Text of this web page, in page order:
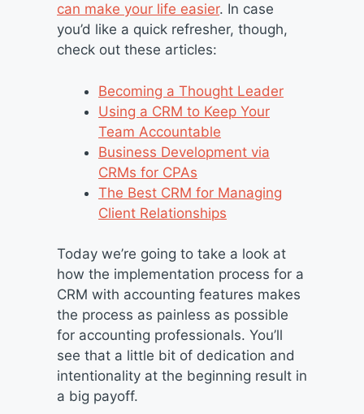
can make your life easier. In case
you’d like a quick refresher, though,
check out these articles:
Becoming a Thought Leader
Using a CRM to Keep Your
Team Accountable
Business Development via
CRMs for CPAs
The Best CRM for Managing
Client Relationships
Today we’re going to take a look at
how the implementation process for a
CRM with accounting features makes
the process as painless as possible
for accounting professionals. You’ll
see that a little bit of dedication and
intentionality at the beginning result in
a big payoff.